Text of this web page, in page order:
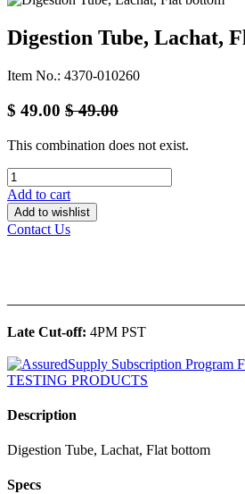
Digestion Tube, Lachat,
Item No.: 4370-010260
$ 49.00 $49.00
This combination does not exist.
Add to cart
Add to wishlist
Contact Us
Late Cut-off: 4PM PST
Description
Digestion Tube, Lachat, Flat bottom
Specs